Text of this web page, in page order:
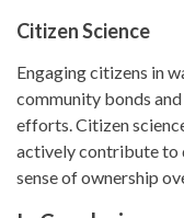
Citizen Science
Engaging citizens in
community bonds
efforts. Citizen
actively contribute to
sense of ownership